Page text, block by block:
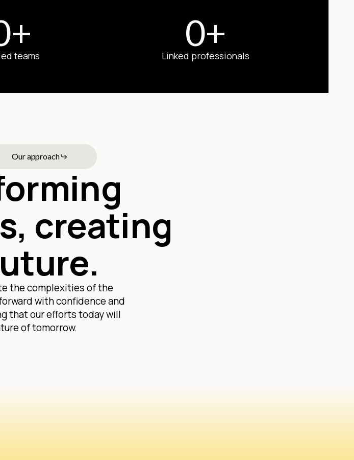
+
teams
0+
Linked professionals
Our approach
creating
the complexities of the
with confidence and
that our efforts today will
of tomorrow.